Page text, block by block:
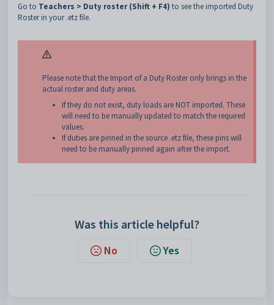
Go to Teachers > Duty roster (Shift + F4) to see the imported Duty
Roster in your .etz file.
Please note that the Import of a Duty Roster only brings in the
actual roster and duty areas.
If they do not exist, duty loads are NOT imported. These
will need to be manually updated to match the required
values.
If duties are pinned in the source .etz file, these pins will
need to be manually pinned again after the import.
Was this article helpful?
No Yes